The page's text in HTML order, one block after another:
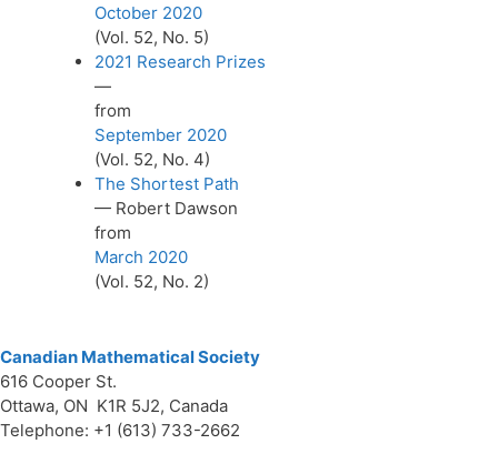
October 2020
(Vol. 52, No. 5)
2021 Research Prizes
—
from
September 2020
(Vol. 52, No. 4)
The Shortest Path
— Robert Dawson
from
March 2020
(Vol. 52, No. 2)
Canadian Mathematical Society
616 Cooper St.
Ottawa, ON K1R 5J2, Canada
Telephone: +1 (613) 733-2662